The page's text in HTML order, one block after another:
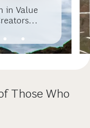
in Value
Those Who